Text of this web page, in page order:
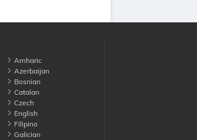
Amharic
Azerbaijan
Bosnian
Catalan
Czech
English
Filipino
Galician